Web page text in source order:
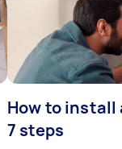
How to install
7 steps